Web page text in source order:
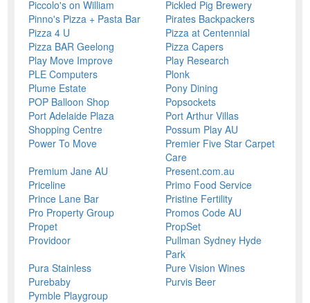
Piccolo's on William
Pickled Pig Brewery
Pinno's Pizza + Pasta Bar
Pirates Backpackers
Pizza 4 U
Pizza at Centennial
Pizza BAR Geelong
Pizza Capers
Play Move Improve
Play Research
PLE Computers
Plonk
Plume Estate
Pony Dining
POP Balloon Shop
Popsockets
Port Adelaide Plaza
Shopping Centre
Port Arthur Villas
Possum Play AU
Power To Move
Premier Five Star Carpet
Care
Premium Jane AU
Present.com.au
Priceline
Primo Food Service
Prince Lane Bar
Pristine Fertility
Pro Property Group
Promos Code AU
Propet
PropSet
Providoor
Pullman Sydney Hyde
Park
Pura Stainless
Pure Vision Wines
Purebaby
Purvis Beer
Pymble Playgroup